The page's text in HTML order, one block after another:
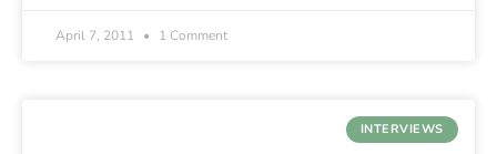
April 7, 2011 1 Comment
INTERVIEWS